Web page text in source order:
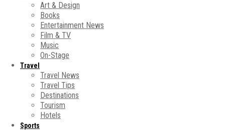
Art & Design
Books
Entertainment News
Film & TV
Music
On-Stage
Travel
Travel News
Travel Tips
Destinations
Tourism
Hotels
Sports